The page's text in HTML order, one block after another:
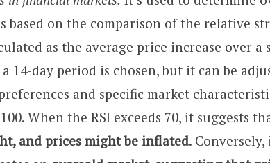
based on the comparison of the relative
as the average price increase over a
14-day period is chosen, but it can be
and specific market
When the RSI exceeds 70, it suggests
and prices might be inflated.